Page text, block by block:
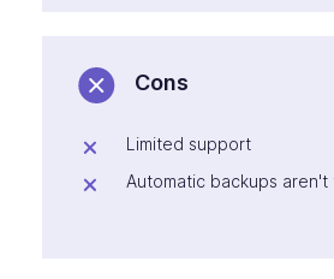
Cons
Limited support
Automatic backups aren't